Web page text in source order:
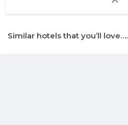
Similar hotels that you’ll love….